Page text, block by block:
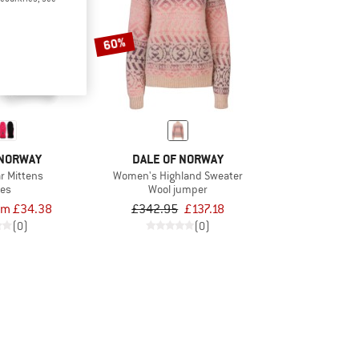
Mittens
£34.38
(0)
60%
DALE OF NORWAY
Women's Highland Sweater
Wool jumper
£342.95 £137.18
(0)